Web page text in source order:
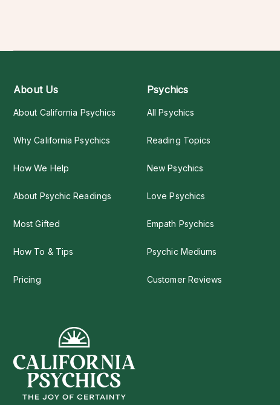
About Us
About California Psychics
Why California Psychics
How We Help
About Psychic Readings
Most Gifted
How To & Tips
Pricing
Psychics
All Psychics
Reading Topics
New Psychics
Love Psychics
Empath Psychics
Psychic Mediums
Customer Reviews